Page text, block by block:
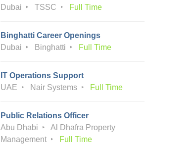
Dubai
TSSC Full Time
Binghatti Career Openings
Dubai
Binghatti Full Time
IT Operations Support
UAE
Nair Systems Full Time
Public Relations Officer
Abu Dhabi
Al Dhafra Property
Management
Full Time